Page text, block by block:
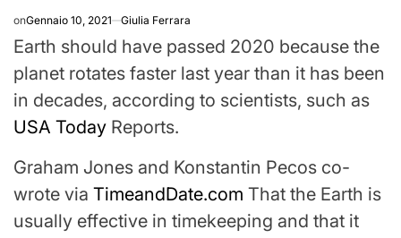
onGennaio 10, 2021 Giulia Ferrara
Earth should have passed 2020 because the
planet rotates faster last year than it has been
in decades, according to scientists, such as
USA Today Reports.
Graham Jones and Konstantin Pecos co-
wrote via TimeandDate.com That the Earth is
usually effective in timekeeping and that it